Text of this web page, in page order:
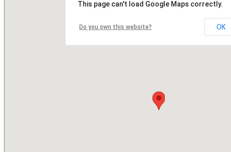
This page can't load Google Maps correctly.
Do you own this website? OK